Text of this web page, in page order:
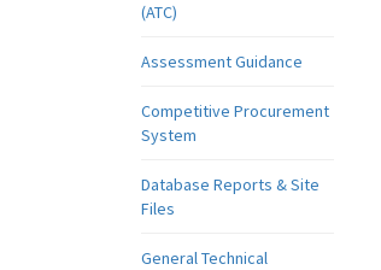
(ATC)
Assessment Guidance
Competitive Procurement
System
Database Reports & Site
Files
General Technical